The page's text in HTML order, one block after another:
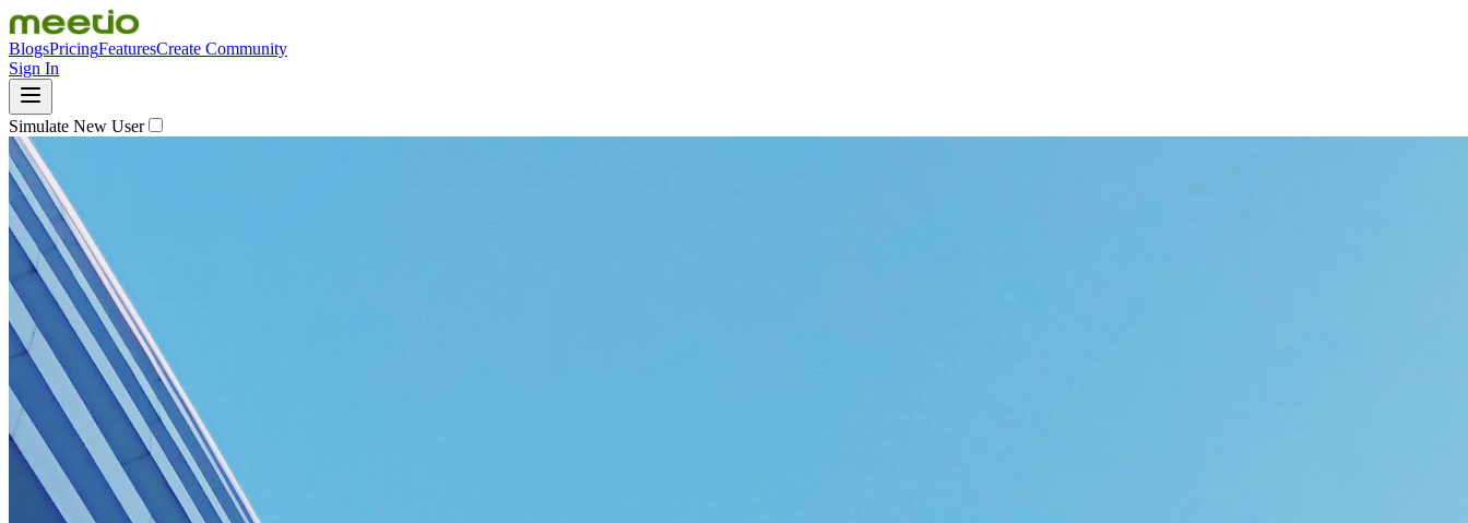
BlogsPricingFeaturesCreate Community
Sign In
Simulate New User